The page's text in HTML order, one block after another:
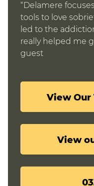
“Delamere
tools to love
led to the
really helped me
guest
View Our
View